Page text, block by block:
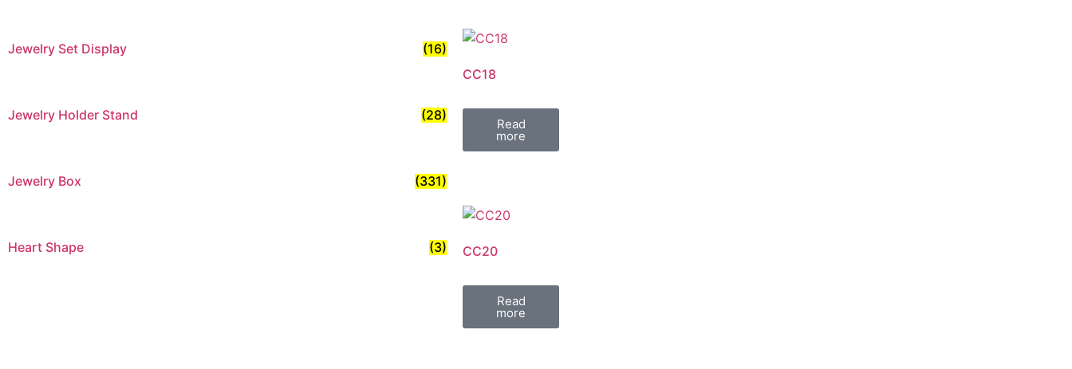
Jewelry Set Display (16)
Jewelry Holder Stand (28)
Jewelry Box (331)
Heart Shape (3)
CC18
Read
more
CC20
Read
more